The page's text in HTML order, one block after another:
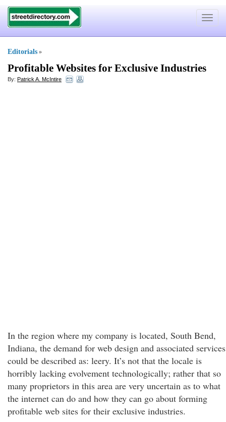
Toggle
Editorials »
Profitable Websites for Exclusive Industries
By: Patrick A. McIntire
In the region where my company is located, South Bend,
Indiana, the demand for web design and associated services
could be described as: leery. It’s not that the locale is
horribly lacking evolvement technologically; rather that so
many proprietors in this area are very uncertain as to what
the internet can do and how they can go about forming
profitable web sites for their exclusive industries.